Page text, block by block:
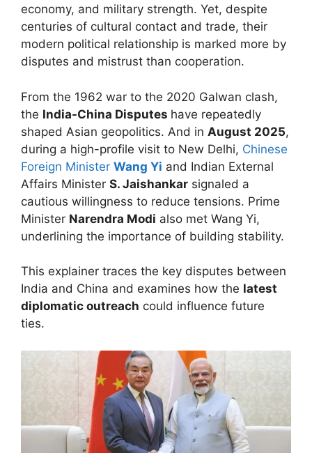
economy, and military strength. Yet, despite
centuries of cultural contact and trade, their
modern political relationship is marked more by
disputes and mistrust than cooperation.
From the 1962 war to the 2020 Galwan clash,
the India-China Disputes have repeatedly
shaped Asian geopolitics. And in August 2025,
during a high-profile visit to New Delhi, Chinese
Foreign Minister Wang Yi and Indian External
Affairs Minister S. Jaishankar signaled a
cautious willingness to reduce tensions. Prime
Minister Narendra Modi also met Wang Yi,
underlining the importance of building stability.
This explainer traces the key disputes between
India and China and examines how the latest
diplomatic outreach could influence future
ties.